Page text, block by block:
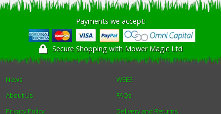
Payments we accept:
Secure Shopping with Mower Magic Ltd
News
About Us
Privacy Policy
WEEE
FAQs
Delivery and Returns